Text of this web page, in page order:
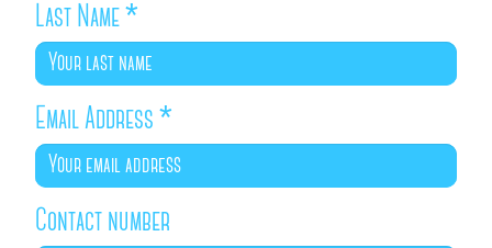
Last Name*
Email Address*
Contact number